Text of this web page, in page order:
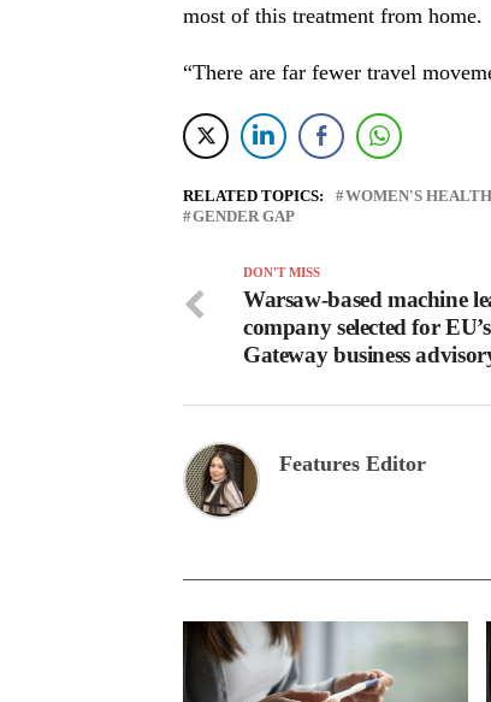
most of this treatment from home.
“There are far fewer travel
RELATED TOPICS: WOMEN'S HEALTH
GENDER GAP
DON'T MISS
Warsaw-based machine
company selected for
Gateway business
Features Editor